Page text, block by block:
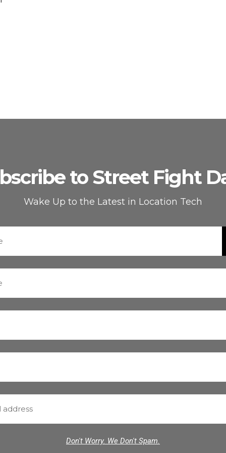
to Street Fight
Wake Up to the Latest in Location Tech
Don't Worry. We Don't Spam.